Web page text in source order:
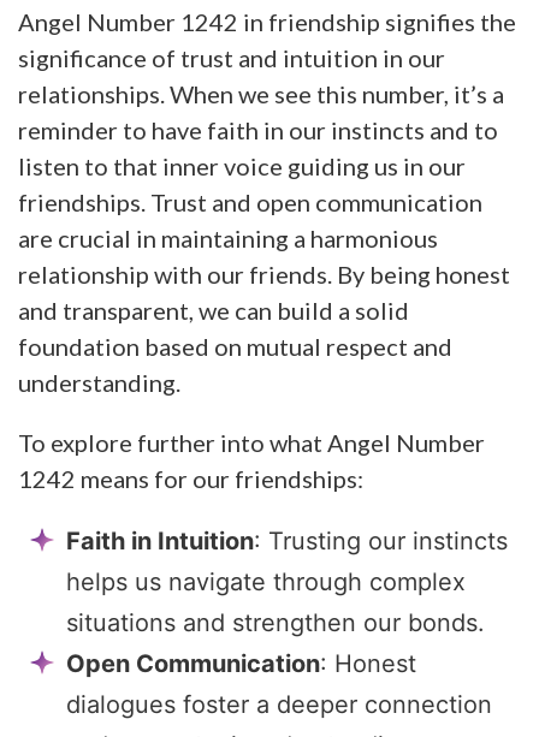
Angel Number 1242 in friendship signifies the
significance of trust and intuition in our
relationships. When we see this number, it’s a
reminder to have faith in our instincts and to
listen to that inner voice guiding us in our
friendships. Trust and open communication
are crucial in maintaining a harmonious
relationship with our friends. By being honest
and transparent, we can build a solid
foundation based on mutual respect and
understanding.
To explore further into what Angel Number
1242 means for our friendships:
Faith in Intuition: Trusting our instincts
helps us navigate through complex
situations and strengthen our bonds.
Open Communication: Honest
dialogues foster a deeper connection